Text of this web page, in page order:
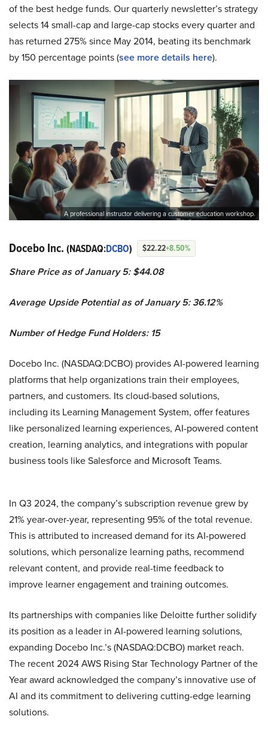
of the best hedge funds. Our quarterly newsletter’s strategy
selects 14 small-cap and large-cap stocks every quarter and
has returned 275% since May 2014, beating its benchmark
by 150 percentage points (see more details here).
A professional instructor delivering a customer education workshop.
Docebo Inc. (NASDAQ:DCBO) $22.22+8.50%
Share Price as of January 5: $44.08
Average Upside Potential as of January 5: 36.12%
Number of Hedge Fund Holders: 15
Docebo Inc. (NASDAQ:DCBO) provides AI-powered learning
platforms that help organizations train their employees,
partners, and customers. Its cloud-based solutions,
including its Learning Management System, offer features
like personalized learning experiences, AI-powered content
creation, learning analytics, and integrations with popular
business tools like Salesforce and Microsoft Teams.
In Q3 2024, the company’s subscription revenue grew by
21% year-over-year, representing 95% of the total revenue.
This is attributed to increased demand for its AI-powered
solutions, which personalize learning paths, recommend
relevant content, and provide real-time feedback to
improve learner engagement and training outcomes.
Its partnerships with companies like Deloitte further solidify
its position as a leader in AI-powered learning solutions,
expanding Docebo Inc.’s (NASDAQ:DCBO) market reach.
The recent 2024 AWS Rising Star Technology Partner of the
Year award acknowledged the company’s innovative use of
AI and its commitment to delivering cutting-edge learning
solutions.